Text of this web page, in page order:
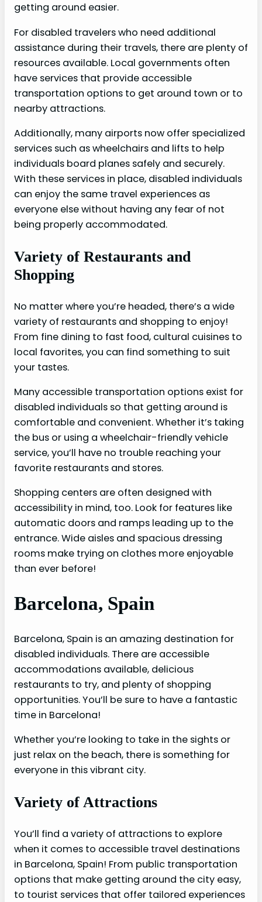
getting around easier.
For disabled travelers who need additional
assistance during their travels, there are plenty of
resources available. Local governments often
have services that provide accessible
transportation options to get around town or to
nearby attractions.
Additionally, many airports now offer specialized
services such as wheelchairs and lifts to help
individuals board planes safely and securely.
With these services in place, disabled individuals
can enjoy the same travel experiences as
everyone else without having any fear of not
being properly accommodated.
Variety of Restaurants and
Shopping
No matter where you’re headed, there’s a wide
variety of restaurants and shopping to enjoy!
From fine dining to fast food, cultural cuisines to
local favorites, you can find something to suit
your tastes.
Many accessible transportation options exist for
disabled individuals so that getting around is
comfortable and convenient. Whether it’s taking
the bus or using a wheelchair-friendly vehicle
service, you’ll have no trouble reaching your
favorite restaurants and stores.
Shopping centers are often designed with
accessibility in mind, too. Look for features like
automatic doors and ramps leading up to the
entrance. Wide aisles and spacious dressing
rooms make trying on clothes more enjoyable
than ever before!
Barcelona, Spain
Barcelona, Spain is an amazing destination for
disabled individuals. There are accessible
accommodations available, delicious
restaurants to try, and plenty of shopping
opportunities. You’ll be sure to have a fantastic
time in Barcelona!
Whether you’re looking to take in the sights or
just relax on the beach, there is something for
everyone in this vibrant city.
Variety of Attractions
You’ll find a variety of attractions to explore
when it comes to accessible travel destinations
in Barcelona, Spain! From public transportation
options that make getting around the city easy,
to tourist services that offer tailored experiences